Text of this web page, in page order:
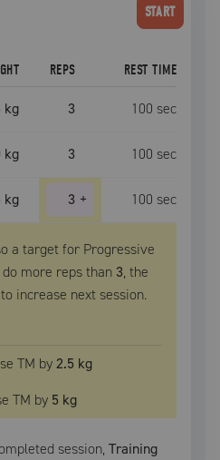
START
REPS REST TIME
kg 3 100 sec
kg 3 100 sec
kg 3 + 100 sec
a target for Progressive
more reps than 3, the
increase next session.
TM by2.5 kg
TM by 5 kg
session,Training